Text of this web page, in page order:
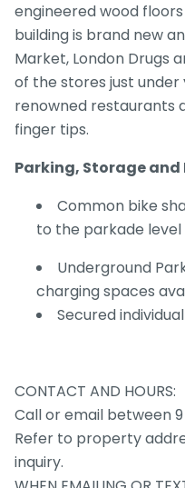
engineered wood floors
building is brand new
Market, London Drugs
of the stores just
renowned restaurants
finger tips.
Parking, Storage and
Common bike
to the parkade level
Underground
charging spaces
Secured
CONTACT AND HOURS:
Call or email between
Refer to property
inquiry.